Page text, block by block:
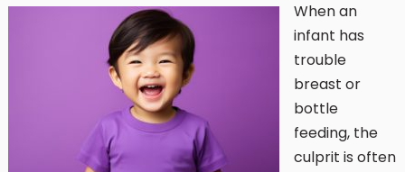
When an
infant has
trouble
breast or
bottle
feeding, the
culprit is often